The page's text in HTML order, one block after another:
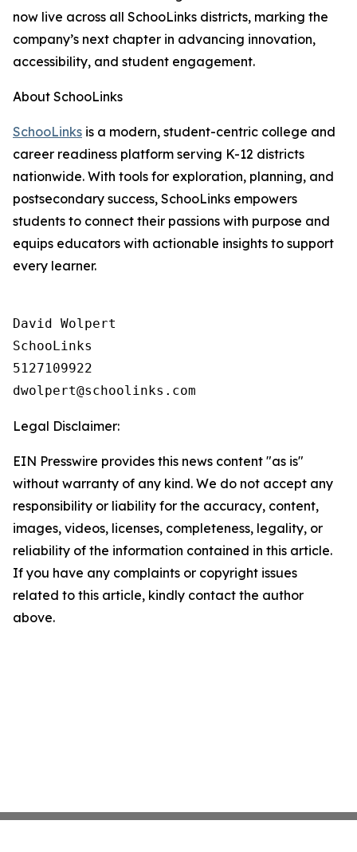
now live across all SchooLinks districts, marking the
company’s next chapter in advancing innovation,
accessibility, and student engagement.
About SchooLinks
SchooLinks is a modern, student-centric college and
career readiness platform serving K-12 districts
nationwide. With tools for exploration, planning, and
postsecondary success, SchooLinks empowers
students to connect their passions with purpose and
equips educators with actionable insights to support
every learner.
David Wolpert
SchooLinks
5127109922
Legal Disclaimer:
EIN Presswire provides this news content "as is"
without warranty of any kind. We do not accept any
responsibility or liability for the accuracy, content,
images, videos, licenses, completeness, legality, or
reliability of the information contained in this article.
If you have any complaints or copyright issues
related to this article, kindly contact the author
above.